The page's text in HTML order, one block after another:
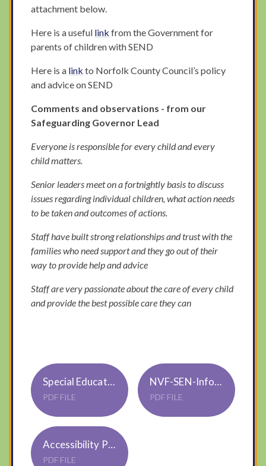
attachment below.
Here is a useful link from the Government for
parents of children with SEND
Here is a link to Norfolk County Council’s policy
and advice on SEND
Comments and observations - from our
Safeguarding Governor Lead
Everyone is responsible for every child and every
child matters.
Senior leaders meet on a fortnightly basis to discuss
issues regarding individual children, what action needs
to be taken and outcomes of actions.
Staff have built strong relationships and trust with the
families who need support and they go out of their
way to provide help and advice
Staff are very passionate about the care of every child
and provide the best possible care they can
Special Educational Needs and Disability Policy S02
PDF FILE
NVF-SEN-Info-report-2025-26
PDF FILE
Accessibility Policy & Plan S01 Trustwide Jan22
PDF FILE